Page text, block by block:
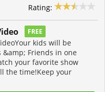
Rating:
FREE
kids will be
&amp; Friends in one
your favorite show
the time!Keep your